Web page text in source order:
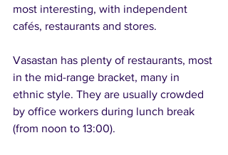
most interesting, with independent
cafés, restaurants and stores.
Vasastan has plenty of restaurants, most
in the mid-range bracket, many in
ethnic style. They are usually crowded
by office workers during lunch break
(from noon to 13:00).